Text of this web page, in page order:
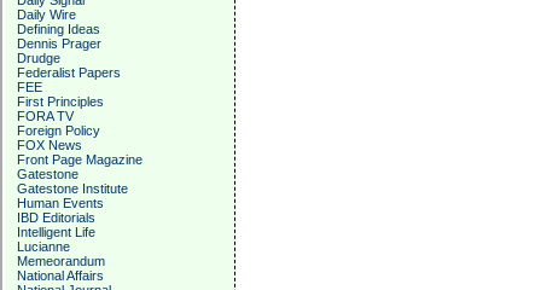
Daily Wire
Defining Ideas
Dennis Prager
Drudge
Federalist Papers
FEE
First Principles
FORA TV
Foreign Policy
FOX News
Front Page Magazine
Gatestone
Gatestone Institute
Human Events
IBD Editorials
Intelligent Life
Lucianne
Memeorandum
National Affairs